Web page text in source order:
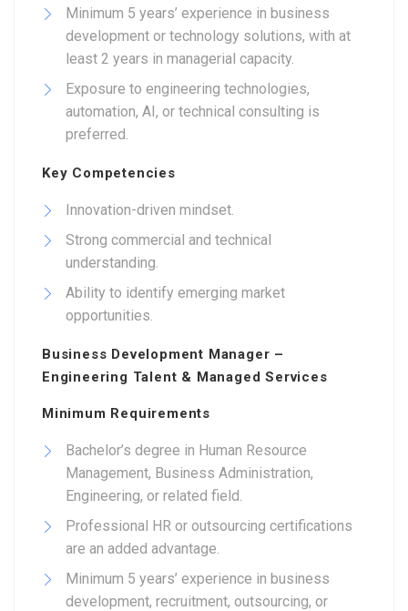
Minimum 5 years’ experience in business
development or technology solutions, with at
least 2 years in managerial capacity.
Exposure to engineering technologies,
automation, AI, or technical consulting is
preferred.
Key Competencies
Innovation-driven mindset.
Strong commercial and technical
understanding.
Ability to identify emerging market
opportunities.
Business Development Manager –
Engineering Talent & Managed Services
Minimum Requirements
Bachelor’s degree in Human Resource
Management, Business Administration,
Engineering, or related field.
Professional HR or outsourcing certifications
are an added advantage.
Minimum 5 years’ experience in business
development, recruitment, outsourcing, or